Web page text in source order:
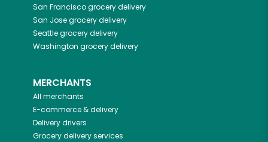
San Franciscogrocery delivery
San Josegrocery delivery
Seattlegrocery delivery
Washington grocery delivery
MERCHANTS
All merchants
E-commerce & delivery
Delivery drivers
Grocery delivery services